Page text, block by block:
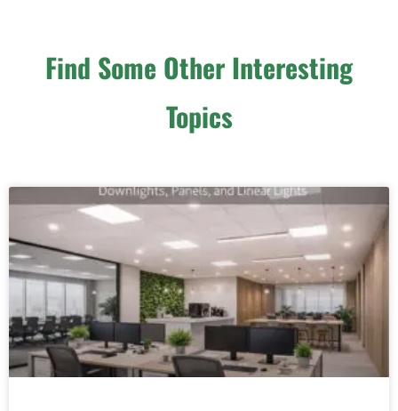
Find Some Other Interesting
Topics